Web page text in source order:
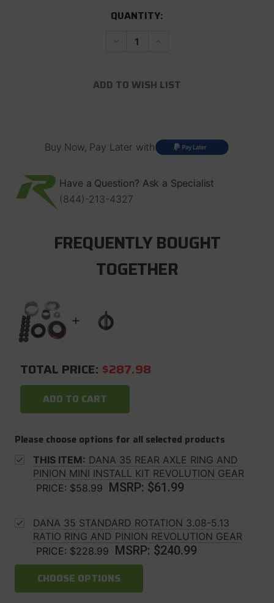
QUANTITY:
Decrease
Quantity
35
Rear
Install
Gear
Increase
35
Rear
Mini
Install
Kit
Gear
ADD TO WISH LIST
Buy Now, Pay Later with
Have a Question? Ask a Specialist
(844)-213-4327
FREQUENTLY BOUGHT
TOGETHER
TOTAL PRICE: $287.98
ADD TO CART
Please choose options for all selected products
THIS ITEM: DANA 35 REAR AXLE RING AND
PINION MINI INSTALL KIT REVOLUTION GEAR
PRICE: $58.99 MSRP: $61.99
DANA 35 STANDARD ROTATION 3.08-5.13
RATIO RING AND PINION REVOLUTION GEAR
PRICE: $228.99 MSRP: $240.99
CHOOSE OPTIONS